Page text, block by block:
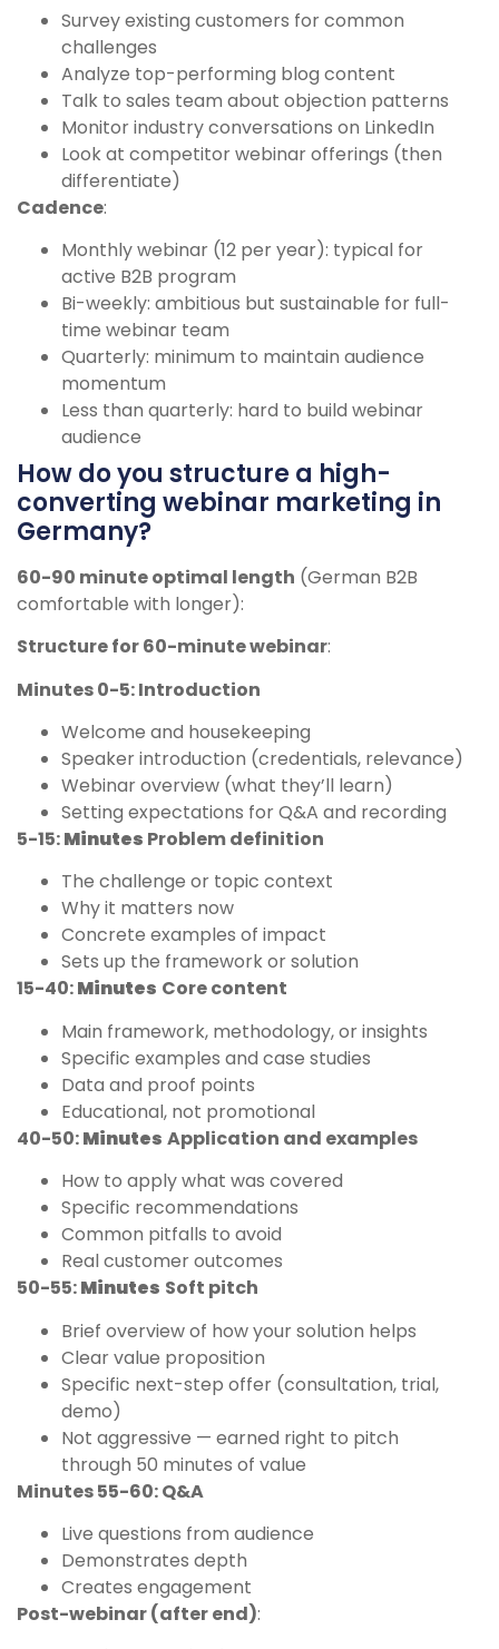
Survey existing customers for common
challenges
Analyze top-performing blog content
Talk to sales team about objection patterns
Monitor industry conversations on LinkedIn
Look at competitor webinar offerings (then
differentiate)
Cadence:
Monthly webinar (12 per year): typical for
active B2B program
Bi-weekly: ambitious but sustainable for full-
time webinar team
Quarterly: minimum to maintain audience
momentum
Less than quarterly: hard to build webinar
audience
How do you structure a high-
converting webinar marketing in
Germany?
60-90 minute optimal length (German B2B
comfortable with longer):
Structure for 60-minute webinar:
Minutes 0-5: Introduction
Welcome and housekeeping
Speaker introduction (credentials, relevance)
Webinar overview (what they’ll learn)
Setting expectations for Q&A and recording
5-15:Minutes Problem definition
The challenge or topic context
Why it matters now
Concrete examples of impact
Sets up the framework or solution
15-40:Minutes Core content
Main framework, methodology, or insights
Specific examples and case studies
Data and proof points
Educational, not promotional
40-50:Minutes Application and examples
How to apply what was covered
Specific recommendations
Common pitfalls to avoid
Real customer outcomes
50-55:Minutes Soft pitch
Brief overview of how your solution helps
Clear value proposition
Specific next-step offer (consultation, trial,
demo)
Not aggressive — earned right to pitch
through 50 minutes of value
Minutes 55-60: Q&A
Live questions from audience
Demonstrates depth
Creates engagement
Post-webinar (after end):